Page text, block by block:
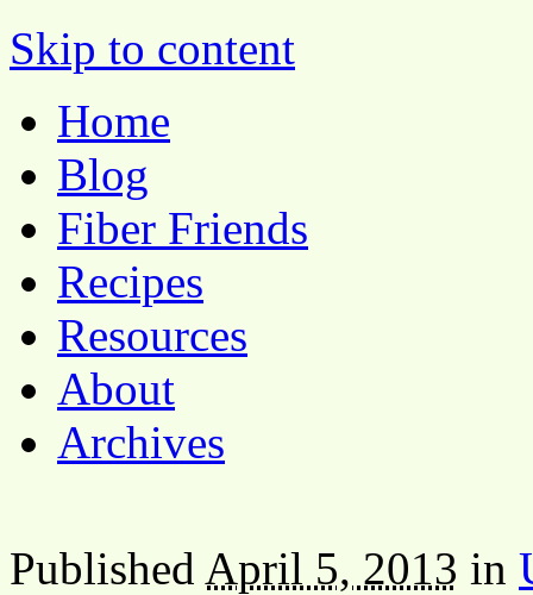
Pocket Pause
Skip to content
Home
Blog
Fiber Friends
Recipes
Resources
About
Archives
Published April 5, 2013 in